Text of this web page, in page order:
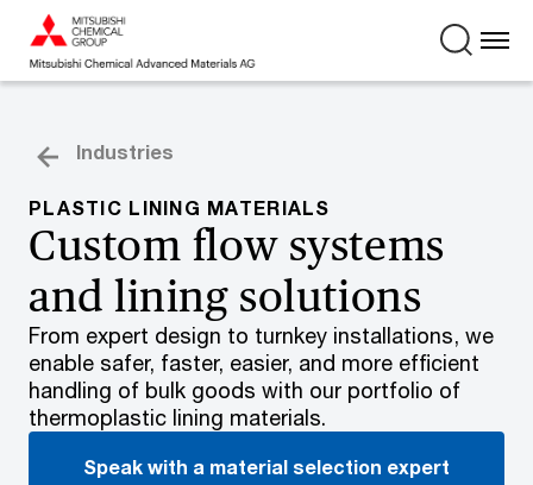
Industries
PLASTIC LINING MATERIALS
Custom flow systems
and lining solutions
From expert design to turnkey installations, we
enable safer, faster, easier, and more efficient
handling of bulk goods with our portfolio of
thermoplastic lining materials.
Speak with a material selection expert